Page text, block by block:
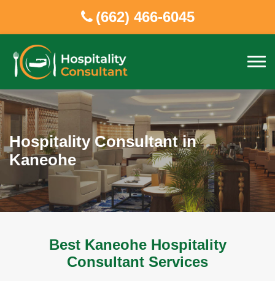
(662) 466-6045
Hospitality Consultant in
Kaneohe
Best Kaneohe Hospitality
Consultant Services